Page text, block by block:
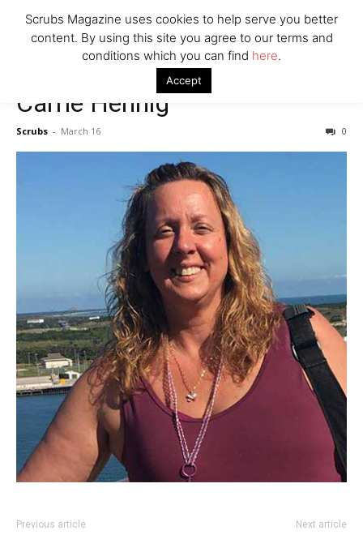
Woman Faked Nurse Credentials to Inject Fake Botox,
Say Prosecutors
Company
Carrie Hennig
Scrubs - March 16 0
Previous article Next article
Scrubs Magazine uses cookies to help serve you better
content. By using this site you agree to our terms and
conditions which you can find here.
Accept